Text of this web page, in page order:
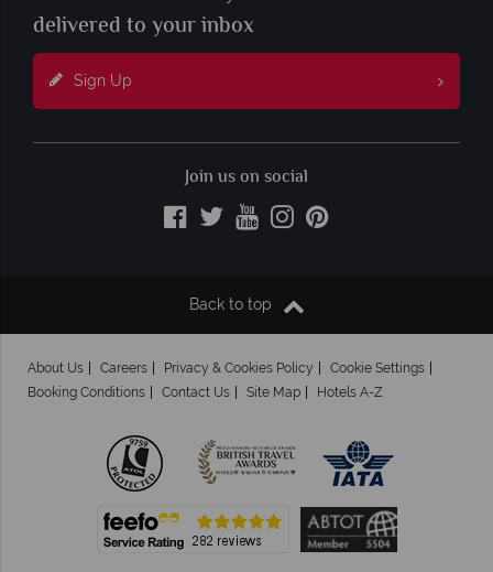
delivered to your inbox
Sign Up
Join us on social
Back to top
About Us Careers Privacy & Cookies Policy
Cookie Settings
Booking Conditions
Contact Us Site Map Hotels A-Z